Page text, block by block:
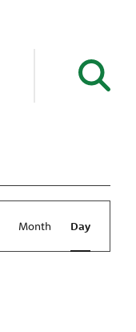
Views
Month Day